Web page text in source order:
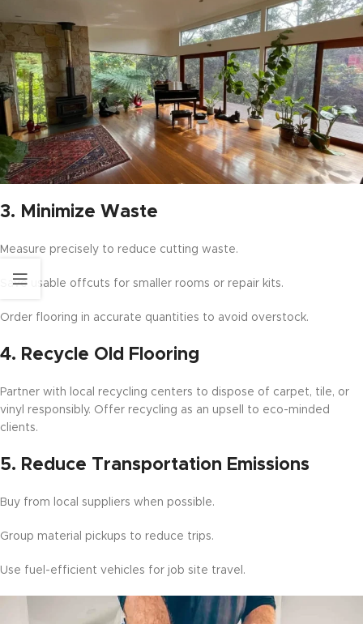
3. Minimize Waste
Measure precisely to reduce cutting waste.
Save usable offcuts for smaller rooms or repair kits.
Order flooring in accurate quantities to avoid overstock.
4. Recycle Old Flooring
Partner with local recycling centers to dispose of carpet, tile, or
vinyl responsibly. Offer recycling as an upsell to eco-minded
clients.
5. Reduce Transportation Emissions
Buy from local suppliers when possible.
Group material pickups to reduce trips.
Use fuel-efficient vehicles for job site travel.